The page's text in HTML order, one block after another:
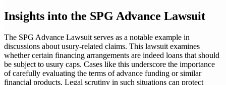
Insights into the SPG Advance Lawsuit
The SPG Advance Lawsuit serves as a notable example in
discussions about usury-related claims. This lawsuit examines
whether certain financing arrangements are indeed loans that should
be subject to usury caps. Cases like this underscore the importance
of carefully evaluating the terms of advance funding or similar
financial products. Legal scrutiny in such situations can protect